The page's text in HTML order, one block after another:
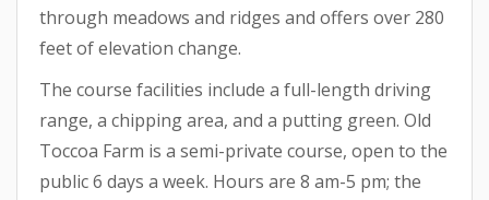
through meadows and ridges and offers over 280
feet of elevation change.
The course facilities include a full-length driving
range, a chipping area, and a putting green. Old
Toccoa Farm is a semi-private course, open to the
public 6 days a week. Hours are 8 am-5 pm; the